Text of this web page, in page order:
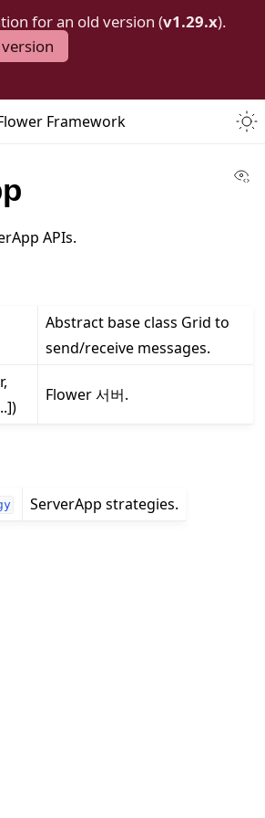
for an old version (v1.29.x).
sidebar
Framework
APIs.
Abstract base class Grid to
send/receive messages.
Flower 서버.
ServerApp strategies.